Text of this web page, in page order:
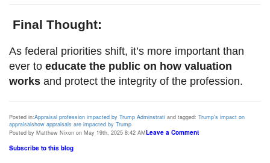
Final Thought:
As federal priorities shift, it’s more important than
ever to educate the public on how valuation
works and protect the integrity of the profession.
Posted in:Appraisal profession impacted by Trump Adminstrati and tagged: Trump's impact on
appraisalshow appraisals are impacted by Trump
Posted by Matthew Nixon on May 19th, 2025 8:42 AMLeave a Comment
Subscribe to this blog